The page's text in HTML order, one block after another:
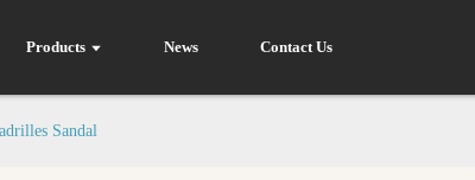
Products News Contact Us
Sandal